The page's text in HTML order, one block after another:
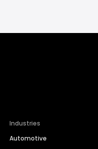
Industries
Automotive